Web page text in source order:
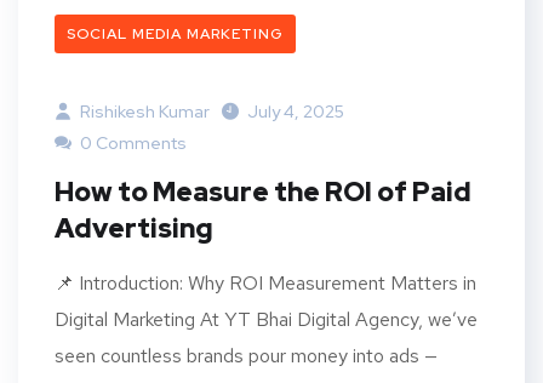
SOCIAL MEDIA MARKETING
Rishikesh Kumar
July 4, 2025
0 Comments
How to Measure the ROI of Paid
Advertising
​​📌 Introduction: Why ROI Measurement Matters in
Digital Marketing At YT Bhai Digital Agency, we’ve
seen countless brands pour money into ads —